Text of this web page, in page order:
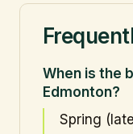
When is the
Edmonton?
Spring